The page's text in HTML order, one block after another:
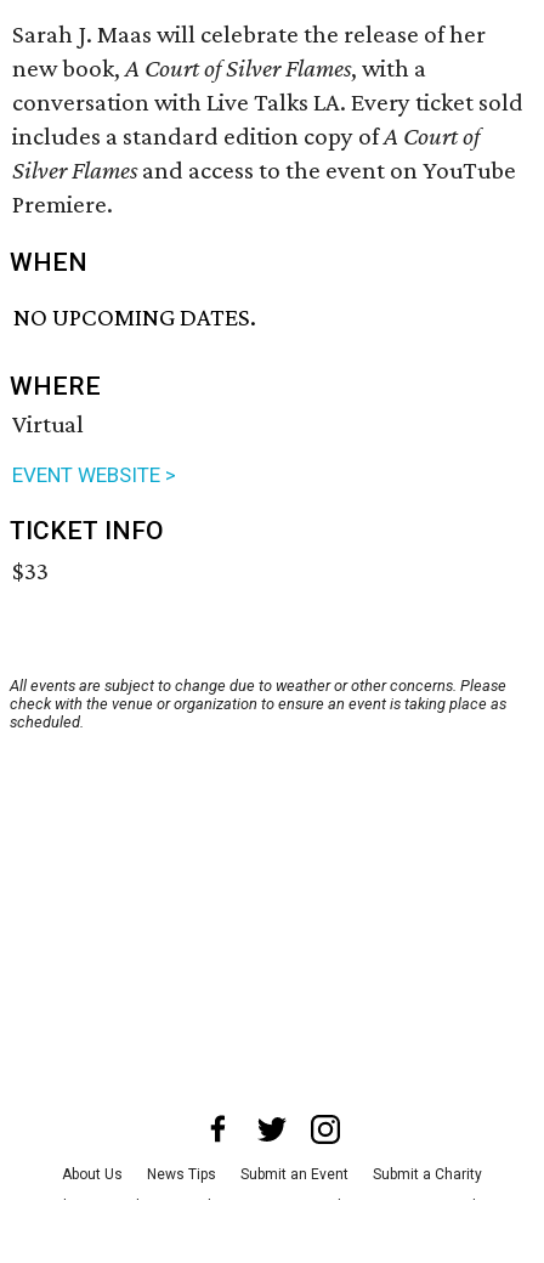
Sarah J. Maas will celebrate the release of her
new book,A Court of Silver Flames, with a
conversation with Live Talks LA. Every ticket sold
includes a standard edition copy ofA Court of
Silver Flamesand access to the event on YouTube
Premiere.
WHEN
NO UPCOMING DATES.
WHERE
Virtual
EVENT WEBSITE >
TICKET INFO
$33
All events are subject to change due to weather or other concerns. Please
check with the venue or organization to ensure an event is taking place as
scheduled.
About Us News Tips Submit an Event
Submit a Charity